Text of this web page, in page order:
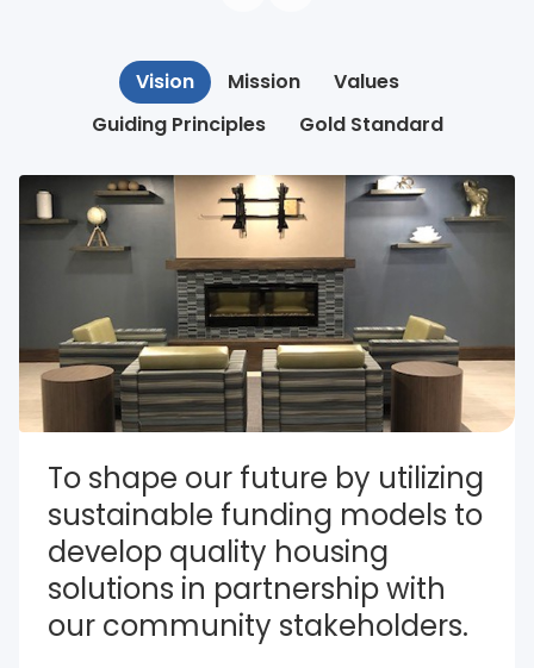
Vision Mission
Values
Guiding Principles
Gold Standard
To shape our future by utilizing
sustainable funding models to
develop quality housing
solutions in partnership with
our community stakeholders.